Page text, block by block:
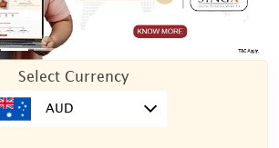
Select Currency
AUD